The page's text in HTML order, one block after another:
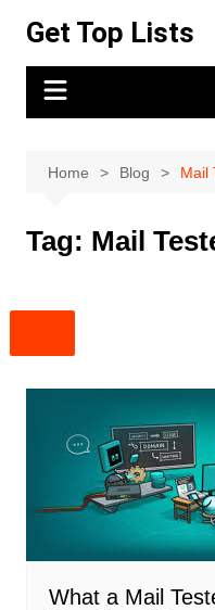
content
Get Top Lists
Home Blog Mail
Tag: Mail
What a Mail